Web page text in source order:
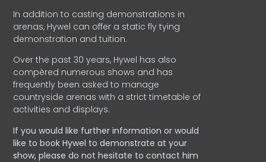
In addition to casting demonstrations in
arenas, Hywel can offer a static fly tying
demonstration and tuition.
Over the past 30 years, Hywel has also
compèred numerous shows and has
frequently been asked to manage
countryside arenas with a strict timetable of
activities and displays.
If you would like further information or would
like to book Hywel to demonstrate at your
show, please do not hesitate to contact him